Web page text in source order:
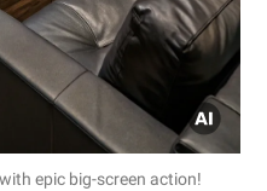
epic big-screen action!